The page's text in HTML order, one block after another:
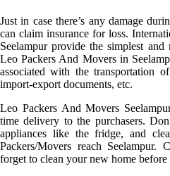
Just in case there’s any damage
can claim insurance for loss.
Seelampur provide the simplest
Leo Packers And Movers in
associated with the transportation
import-export documents, etc.
Leo Packers And Movers
time delivery to the purchasers.
appliances like the fridge, and
Packers/Movers reach Seelampur.
forget to clean your new home